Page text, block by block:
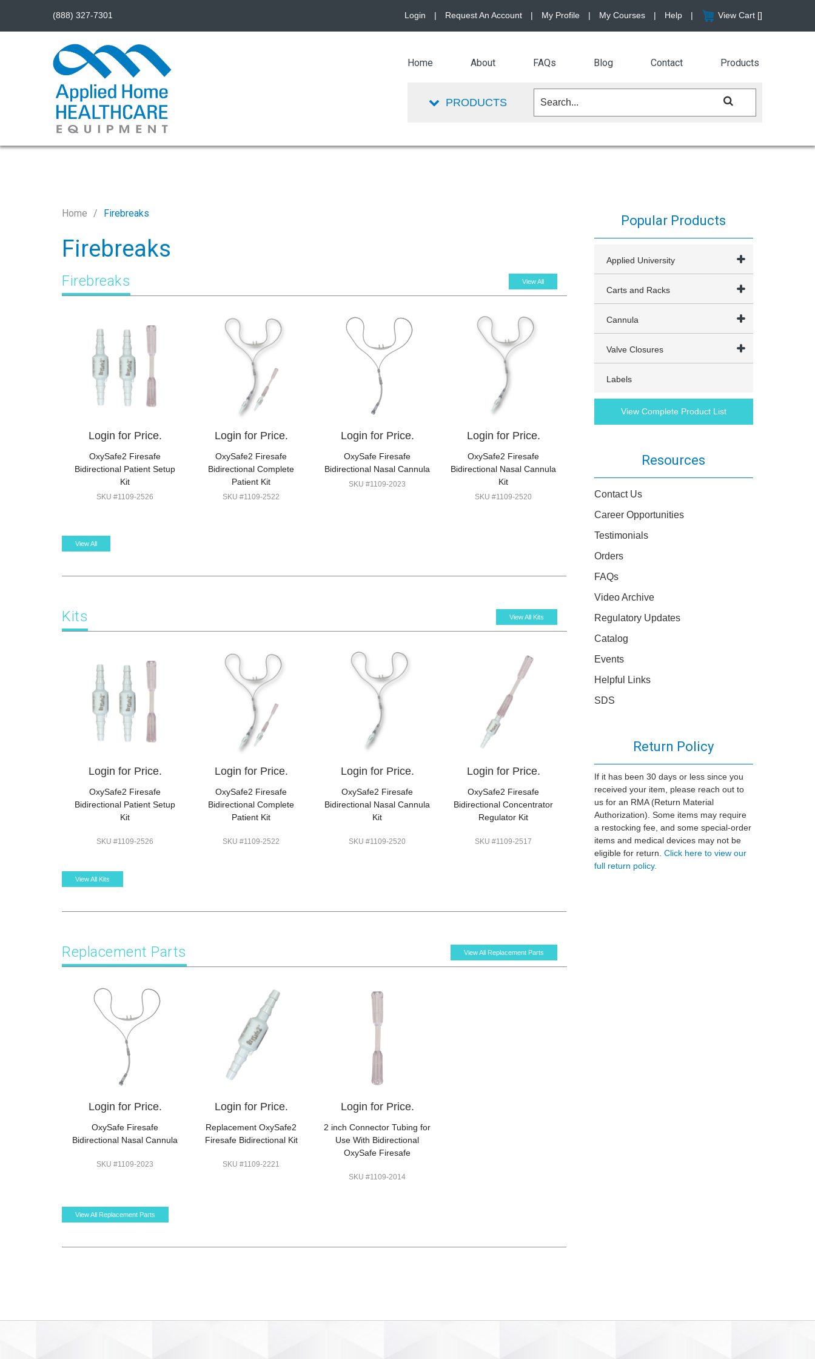
Home Firebreaks
Firebreaks
Firebreaks View All
Login for Price.
OxySafe2 Firesafe
Bidirectional Patient Setup
Kit
SKU #1109-2526
Login for Price.
OxySafe2 Firesafe
Bidirectional Complete
Patient Kit
SKU #1109-2522
Login for Price.
OxySafe Firesafe
Bidirectional Nasal Cannula
SKU #1109-2023
Login for Price.
OxySafe2 Firesafe
Bidirectional Nasal Cannula
Kit
SKU #1109-2520
View All
Kits View All Kits
Login for Price.
OxySafe2 Firesafe
Bidirectional Patient Setup
Kit
SKU #1109-2526
Login for Price.
OxySafe2 Firesafe
Bidirectional Complete
Patient Kit
SKU #1109-2522
Login for Price.
OxySafe2 Firesafe
Bidirectional Nasal Cannula
Kit
SKU #1109-2520
Login for Price.
OxySafe2 Firesafe
Bidirectional Concentrator
Regulator Kit
SKU #1109-2517
View All Kits
Replacement Parts View All Replacement Parts
Login for Price.
OxySafe Firesafe
Bidirectional Nasal Cannula
SKU #1109-2023
Login for Price.
Replacement OxySafe2
Firesafe Bidirectional Kit
SKU #1109-2221
Login for Price.
2 inch Connector Tubing for
Use With Bidirectional
OxySafe Firesafe
SKU #1109-2014
View All Replacement Parts
Popular Products
Applied University
Carts and Racks
Cannula
Valve Closures
Labels
View Complete Product List
Resources
Contact Us
Career Opportunities
Testimonials
Orders
FAQs
Video Archive
Regulatory Updates
Catalog
Events
Helpful Links
SDS
Return Policy
If it has been 30 days or less since you
received your item, please reach out to
us for an RMA (Return Material
Authorization). Some items may require
a restocking fee, and some special-order
items and medical devices may not be
eligible for return. Click here to view our
full return policy.
(888) 327-7301 Login | Request An Account | My Profile | My Courses | Help | View Cart []
Home About FAQs Blog Contact Products
PRODUCTS